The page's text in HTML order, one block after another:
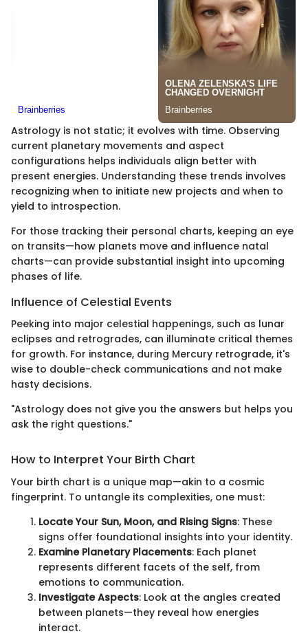
Astrology is not static; it evolves with time. Observing
current planetary movements and aspect
configurations helps individuals align better with
present energies. Understanding these trends involves
recognizing when to initiate new projects and when to
yield to introspection.
For those tracking their personal charts, keeping an eye
on transits—how planets move and influence natal
charts—can provide substantial insight into upcoming
phases of life.
Influence of Celestial Events
Peeking into major celestial happenings, such as lunar
eclipses and retrogrades, can illuminate critical themes
for growth. For instance, during Mercury retrograde, it's
wise to double-check communications and not make
hasty decisions.
"Astrology does not give you the answers but helps you
ask the right questions."
How to Interpret Your Birth Chart
Your birth chart is a unique map—akin to a cosmic
fingerprint. To untangle its complexities, one must:
Locate Your Sun, Moon, and Rising Signs: These
signs offer foundational insights into your identity.
Examine Planetary Placements: Each planet
represents different facets of the self, from
emotions to communication.
Investigate Aspects: Look at the angles created
between planets—they reveal how energies
interact.